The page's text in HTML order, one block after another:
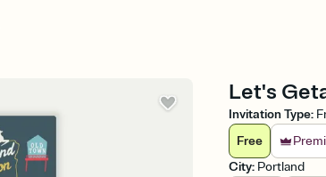
Let's
Invitation Type:
Free
City: Portland